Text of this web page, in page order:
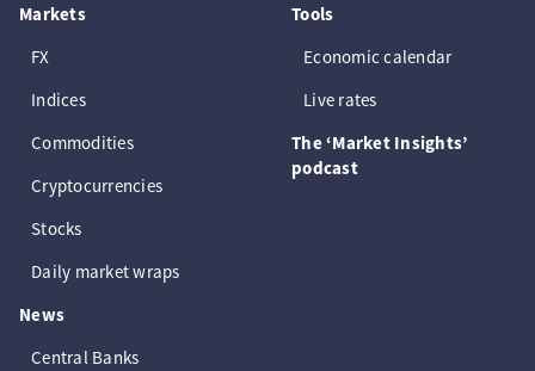
Markets
FX
Indices
Commodities
Cryptocurrencies
Stocks
Daily market wraps
News
Central Banks
Tools
Economic calendar
Live rates
The ‘Market Insights’
podcast